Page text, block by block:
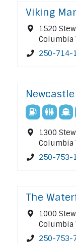
Viking
1520
Columbia
250-714-
1300
Columbia
250-753-
The
1000
Columbia
250-753-